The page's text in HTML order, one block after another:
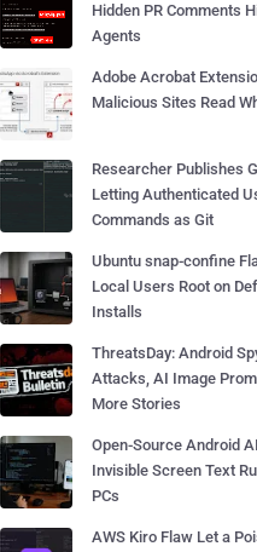
Hidden PR Comments
Agents
Adobe Acrobat
Malicious Sites Read
Researcher Publishes
Letting Authenticated
Commands as Git
Ubuntu snap-confine
Local Users Root on
Installs
ThreatsDay: Android
Attacks, AI Image
More Stories
Open-Source Android
Invisible Screen Text
PCs
AWS Kiro Flaw Let a